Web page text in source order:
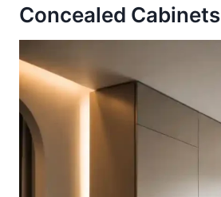
Concealed Cabinets